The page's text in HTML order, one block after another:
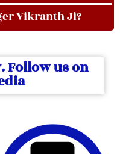
Vikranth Ji?
Follow us on